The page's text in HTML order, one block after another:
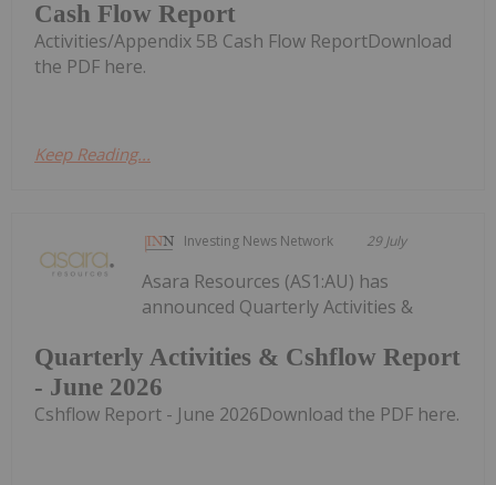
Cash Flow Report
Activities/Appendix 5B Cash Flow ReportDownload
the PDF here.
Keep Reading...
Investing News Network 29 July
Quarterly Activities & Cshflow Report
- June 2026
Asara Resources (AS1:AU) has
announced Quarterly Activities &
Cshflow Report - June 2026Download the PDF here.